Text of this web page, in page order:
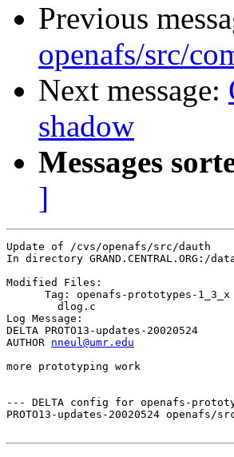
Previous
openafs/src/
Next message:
shadow
Messages
]
Update of /cvs/openafs/src/dauth
In directory
Modified Files:
      Tag: openafs-prototypes-1_3_x
Log Message:
DELTA PROTO13-updates-20020524
AUTHOR nneul@umr.edu
more prototyping work
--- DELTA config for openafs-
PROTO13-updates-20020524